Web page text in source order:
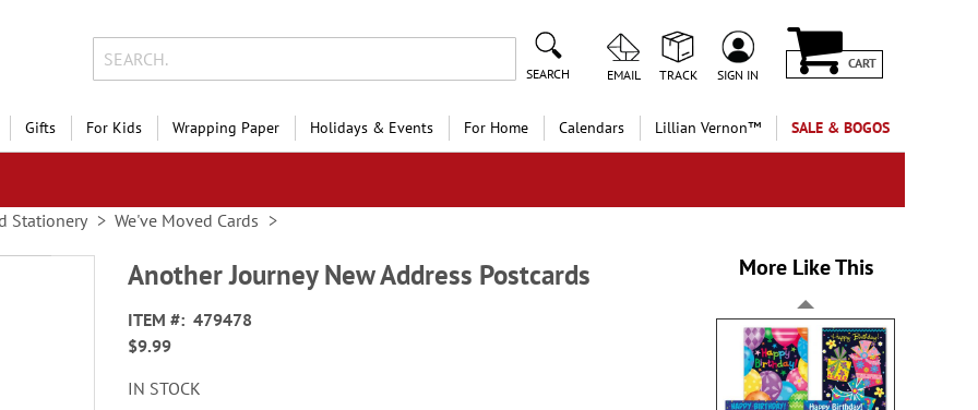
SEARCH EMAIL TRACK SIGN IN
CART
Gifts For Kids Wrapping Paper Holidays & Events For Home Calendars Lillian Vernon™ SALE & BOGOS
Stationery We've Moved Cards
Another Journey New Address Postcards
ITEM
479478
$9.99
IN STOCK
More Like This